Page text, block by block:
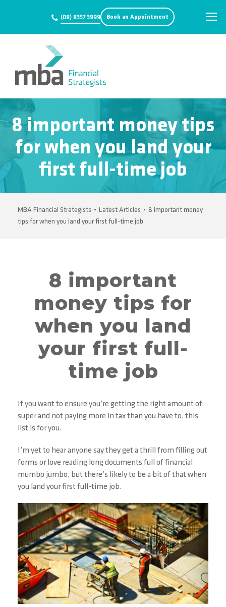
(08) 8357 3999 Book an Appointment
8 important money tips
for when you land your
first full-time job
MBA Financial Strategists • Latest Articles • 8 important money
tips for when you land your first full-time job
8 important
money tips for
when you land
your first full-
time job
If you want to ensure you’re getting the right amount of
super and not paying more in tax than you have to, this
list is for you.
I’m yet to hear anyone say they get a thrill from filling out
forms or love reading long documents full of financial
mumbo jumbo, but there’s likely to be a bit of that when
you land your first full-time job.